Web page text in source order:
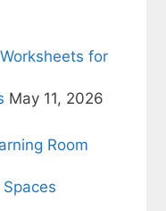
for
May 11, 2026
Room